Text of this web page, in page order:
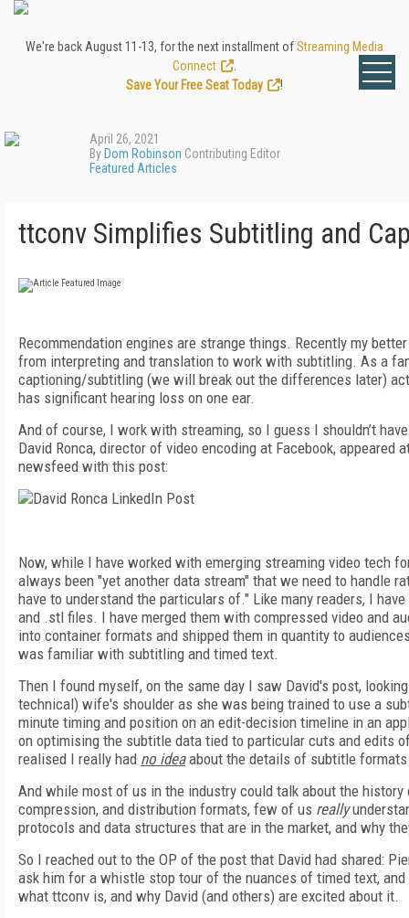
We're back August 11-13, for the next installment ofStreaming Media
Connect
Save Your Free Seat Today
!
April 26, 2021
By Dom Robinson Contributing Editor
Featured Articles
ttconv Simplifies Subtitling and
Recommendation engines are strange things. Recently my
from interpreting and translation to work with subtitling. As a
captioning/subtitling (we will break out the differences later)
has significant hearing loss on one ear.
And of course, I work with streaming, so I guess I shouldn’t
David Ronca, director of video encoding at Facebook, appeared
newsfeed with this post:
Now, while I have worked with emerging streaming video tech
always been "yet another data stream" that we need to handle
have to understand the particulars of." Like many readers, I
and .stl files. I have merged them with compressed video and
into container formats and shipped them in quantity to
was familiar with subtitling and timed text.
Then I found myself, on the same day I saw David's post,
technical) wife's shoulder as she was being trained to use a
minute timing and position on an edit-decision timeline in an
on optimising the subtitle data tied to particular cuts and edits
realised I really had no ideaabout the details of subtitle
And while most of us in the industry could talk about the history
compression, and distribution formats, few of us really
protocols and data structures that are in the market, and why
So I reached out to the OP of the post that David had shared:
ask him for a whistle stop tour of the nuances of timed text, and
what ttconv is, and why David (and others) are excited about it.